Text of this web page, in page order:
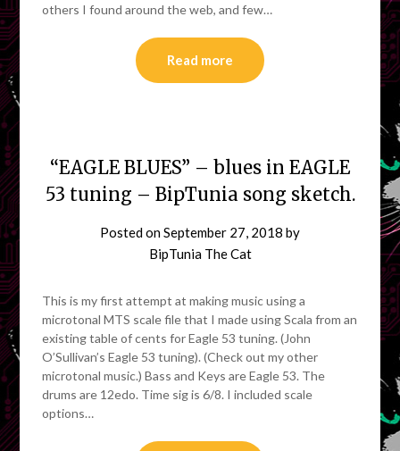
others I found around the web, and few…
Read more
“EAGLE BLUES” – blues in EAGLE
53 tuning – BipTunia song sketch.
Posted onSeptember 27, 2018 by
BipTunia The Cat
This is my first attempt at making music using a
microtonal MTS scale file that I made using Scala from an
existing table of cents for Eagle 53 tuning. (John
O’Sullivan’s Eagle 53 tuning). (Check out my other
microtonal music.) Bass and Keys are Eagle 53. The
drums are 12edo. Time sig is 6/8. I included scale
options…